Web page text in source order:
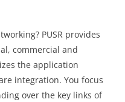
PUSR provides
commercial and
the application
integration. You focus
over the key links of